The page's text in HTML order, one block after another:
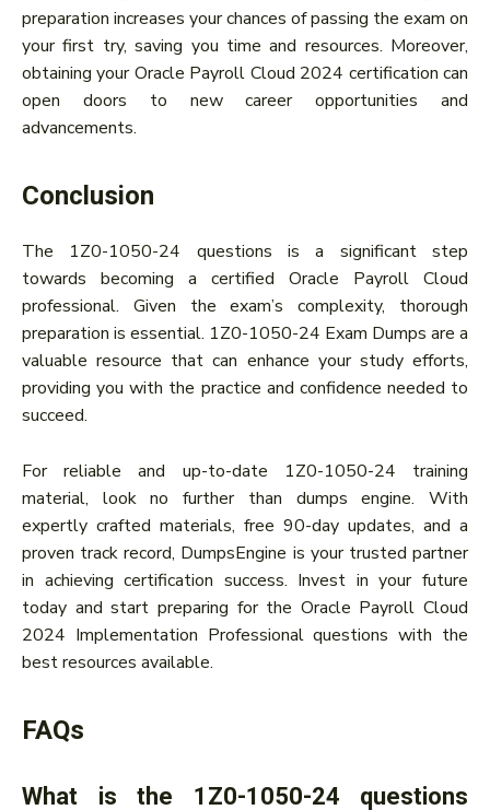
preparation increases your chances of passing the exam on
your first try, saving you time and resources. Moreover,
obtaining your Oracle Payroll Cloud 2024 certification can
open doors to new career opportunities and
advancements.
Conclusion
The 1Z0-1050-24 questions is a significant step
towards becoming a certified Oracle Payroll Cloud
professional. Given the exam’s complexity, thorough
preparation is essential. 1Z0-1050-24 Exam Dumps are a
valuable resource that can enhance your study efforts,
providing you with the practice and confidence needed to
succeed.
For reliable and up-to-date 1Z0-1050-24 training
material, look no further than dumps engine. With
expertly crafted materials, free 90-day updates, and a
proven track record, DumpsEngine is your trusted partner
in achieving certification success. Invest in your future
today and start preparing for the Oracle Payroll Cloud
2024 Implementation Professional questions with the
best resources available.
FAQs
What is the 1Z0-1050-24 questions